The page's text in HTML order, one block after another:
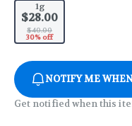
1g
$28.00
$40.00
30% off
NOTIFY ME
Get notified when this